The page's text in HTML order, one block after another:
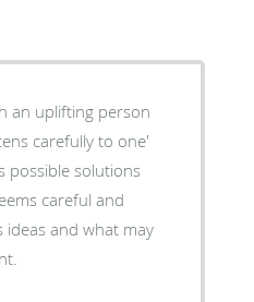
an uplifting person
possible solutions
ideas and what may